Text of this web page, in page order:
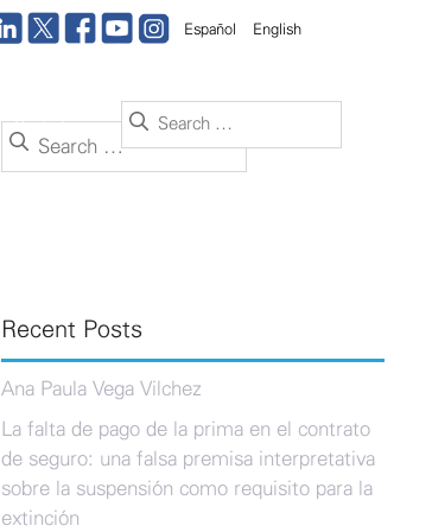
Español English
Contact us
Search
for:
Search
Recent Posts
Ana Paula Vega Vilchez
La falta de pago de la prima en el contrato
de seguro: una falsa premisa interpretativa
sobre la suspensión como requisito para la
extinción